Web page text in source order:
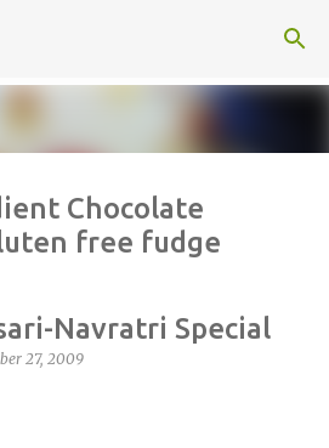
Chocolate
free fudge
Navratri Special
27, 2009